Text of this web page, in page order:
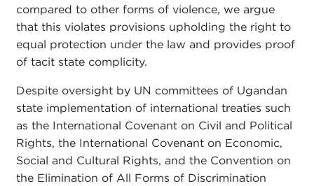
compared to other forms of violence, we argue
that this violates provisions upholding the right to
equal protection under the law and provides proof
of tacit state complicity.
Despite oversight by UN committees of Ugandan
state implementation of international treaties such
as the International Covenant on Civil and Political
Rights, the International Covenant on Economic,
Social and Cultural Rights, and the Convention on
the Elimination of All Forms of Discrimination